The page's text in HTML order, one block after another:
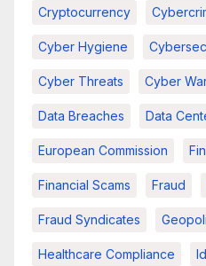
Cryptocurrency
Cyber Hygiene
Cyber Threats Cyber
Data Breaches Data
European Commission
Financial Scams Fraud
Fraud Syndicates
Healthcare Compliance